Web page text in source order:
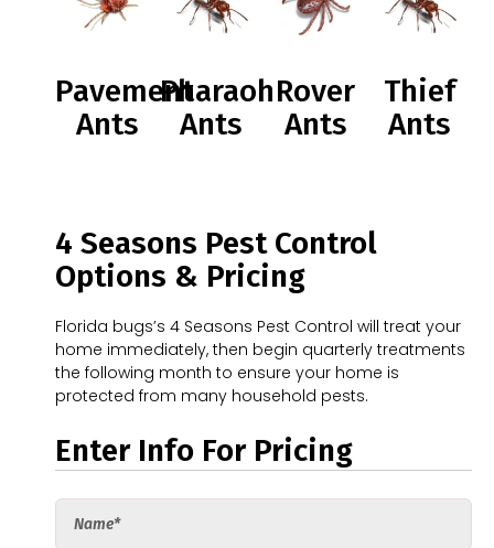
Pavement
Ants
Pharaoh
Ants
Rover
Ants
Thief
Ants
4 Seasons Pest Control
Options & Pricing
Florida bugs’s 4 Seasons Pest Control will treat your
home immediately, then begin quarterly treatments
the following month to ensure your home is
protected from many household pests.
Enter Info For Pricing